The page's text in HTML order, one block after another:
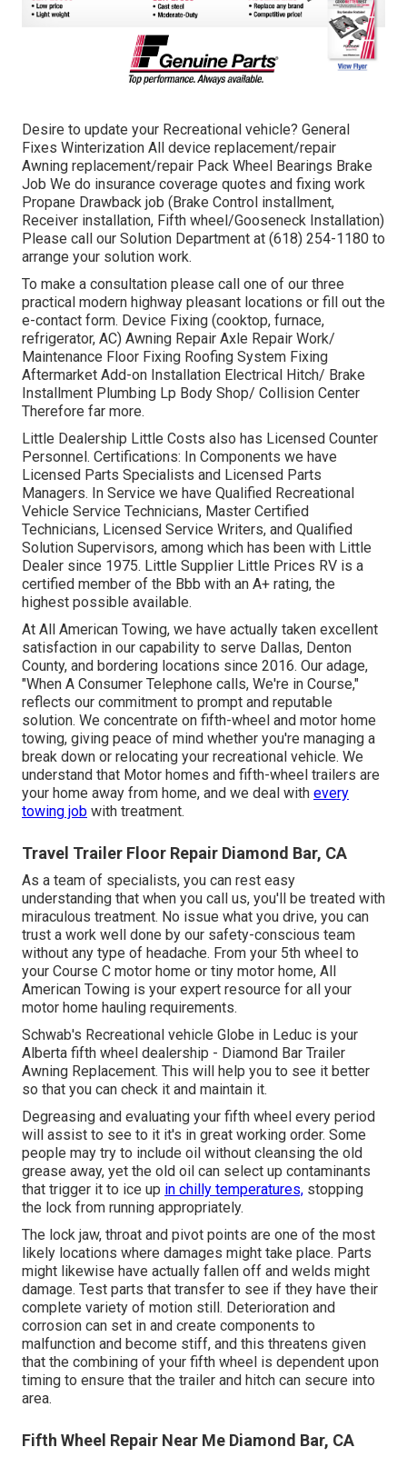
Desire to update your Recreational vehicle? General
Fixes Winterization All device replacement/repair
Awning replacement/repair Pack Wheel Bearings Brake
Job We do insurance coverage quotes and fixing work
Propane Drawback job (Brake Control installment,
Receiver installation, Fifth wheel/Gooseneck Installation)
Please call our Solution Department at (618) 254-1180 to
arrange your solution work.
To make a consultation please call one of our three
practical modern highway pleasant locations or fill out the
e-contact form. Device Fixing (cooktop, furnace,
refrigerator, AC) Awning Repair Axle Repair Work/
Maintenance Floor Fixing Roofing System Fixing
Aftermarket Add-on Installation Electrical Hitch/ Brake
Installment Plumbing Lp Body Shop/ Collision Center
Therefore far more.
Little Dealership Little Costs also has Licensed Counter
Personnel. Certifications: In Components we have
Licensed Parts Specialists and Licensed Parts
Managers. In Service we have Qualified Recreational
Vehicle Service Technicians, Master Certified
Technicians, Licensed Service Writers, and Qualified
Solution Supervisors, among which has been with Little
Dealer since 1975. Little Supplier Little Prices RV is a
certified member of the Bbb with an A+ rating, the
highest possible available.
At All American Towing, we have actually taken excellent
satisfaction in our capability to serve Dallas, Denton
County, and bordering locations since 2016. Our adage,
"When A Consumer Telephone calls, We're in Course,"
reflects our commitment to prompt and reputable
solution. We concentrate on fifth-wheel and motor home
towing, giving peace of mind whether you're managing a
break down or relocating your recreational vehicle. We
understand that Motor homes and fifth-wheel trailers are
your home away from home, and we deal with every
towing job with treatment.
Travel Trailer Floor Repair Diamond Bar, CA
As a team of specialists, you can rest easy
understanding that when you call us, you'll be treated with
miraculous treatment. No issue what you drive, you can
trust a work well done by our safety-conscious team
without any type of headache. From your 5th wheel to
your Course C motor home or tiny motor home, All
American Towing is your expert resource for all your
motor home hauling requirements.
Schwab's Recreational vehicle Globe in Leduc is your
Alberta fifth wheel dealership - Diamond Bar Trailer
Awning Replacement. This will help you to see it better
so that you can check it and maintain it.
Degreasing and evaluating your fifth wheel every period
will assist to see to it it's in great working order. Some
people may try to include oil without cleansing the old
grease away, yet the old oil can select up contaminants
that trigger it to ice up in chilly temperatures, stopping
the lock from running appropriately.
The lock jaw, throat and pivot points are one of the most
likely locations where damages might take place. Parts
might likewise have actually fallen off and welds might
damage. Test parts that transfer to see if they have their
complete variety of motion still. Deterioration and
corrosion can set in and create components to
malfunction and become stiff, and this threatens given
that the combining of your fifth wheel is dependent upon
timing to ensure that the trailer and hitch can secure into
area.
Fifth Wheel Repair Near Me Diamond Bar, CA